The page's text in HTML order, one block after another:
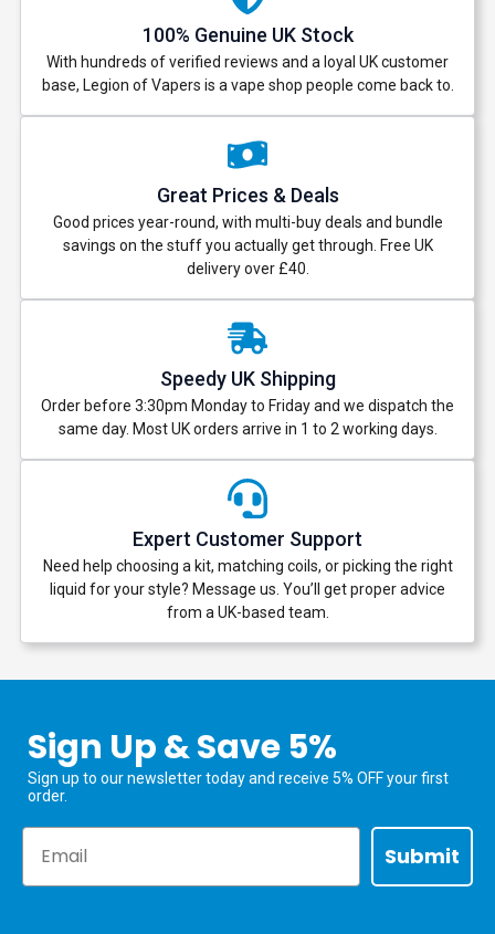
100% Genuine UK Stock
With hundreds of verified reviews and a loyal UK customer
base, Legion of Vapers is a vape shop people come back to.
Great Prices & Deals
Good prices year-round, with multi-buy deals and bundle
savings on the stuff you actually get through. Free UK
delivery over £40.
Speedy UK Shipping
Order before 3:30pm Monday to Friday and we dispatch the
same day. Most UK orders arrive in 1 to 2 working days.
Expert Customer Support
Need help choosing a kit, matching coils, or picking the right
liquid for your style? Message us. You’ll get proper advice
from a UK-based team.
Sign Up & Save 5%
Sign up to our newsletter today and receive 5% OFF your first
order.
Submit